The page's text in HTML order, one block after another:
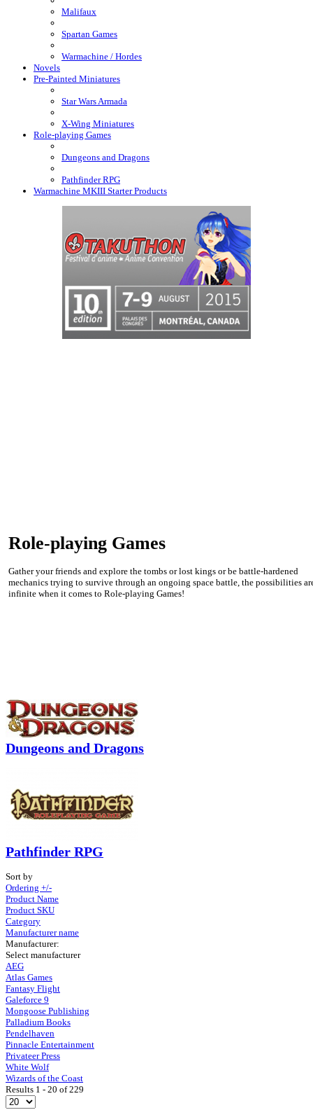
Malifaux
Spartan Games
Warmachine / Hordes
Novels
Pre-Painted Miniatures
Star Wars Armada
X-Wing Miniatures
Role-playing Games
Dungeons and Dragons
Pathfinder RPG
Warmachine MKIII Starter Products
Role-playing Games
Gather your friends and explore the tombs or lost kings or be battle-hardened
mechanics trying to survive through an ongoing space battle, the possibilities
infinite when it comes to Role-playing Games!
Dungeons and Dragons
Pathfinder RPG
Sort by
Ordering +/-
Product Name
Product SKU
Category
Manufacturer name
Manufacturer:
Select manufacturer
AEG
Atlas Games
Fantasy Flight
Galeforce 9
Mongoose Publishing
Palladium Books
Pendelhaven
Pinnacle Entertainment
Privateer Press
White Wolf
Wizards of the Coast
Results 1 - 20 of 229